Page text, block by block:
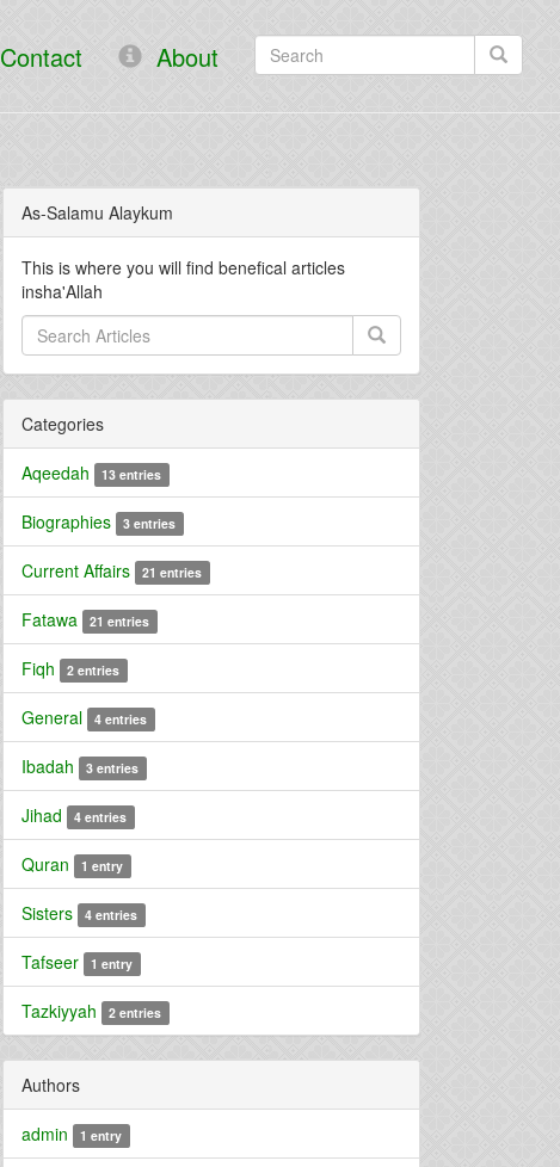
Contact About
As-Salamu Alaykum
This is where you will find benefical articles
insha'Allah
Categories
Aqeedah 13 entries
Biographies 3 entries
Current Affairs 21 entries
Fatawa 21 entries
Fiqh 2 entries
General 4 entries
Ibadah 3 entries
Jihad 4 entries
Quran 1 entry
Sisters 4 entries
Tafseer 1 entry
Tazkiyyah 2 entries
Authors
admin 1 entry